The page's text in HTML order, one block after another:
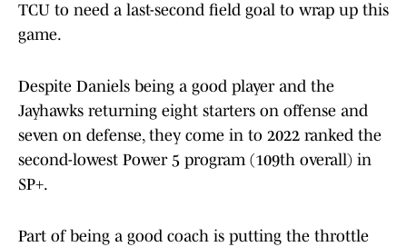
TCU to need a last-second field goal to wrap up this
game.
Despite Daniels being a good player and the
Jayhawks returning eight starters on offense and
seven on defense, they come in to 2022 ranked the
second-lowest Power 5 program (109th overall) in
SP+.
Part of being a good coach is putting the throttle